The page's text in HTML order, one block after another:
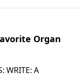
Organ
WRITE: A